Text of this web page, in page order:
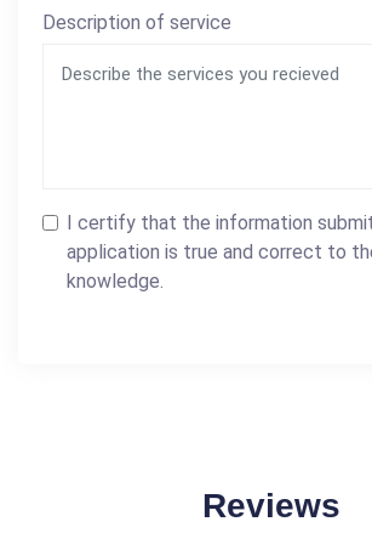
Description of service
I certify that the information
application is true and correct to
knowledge.
Reviews